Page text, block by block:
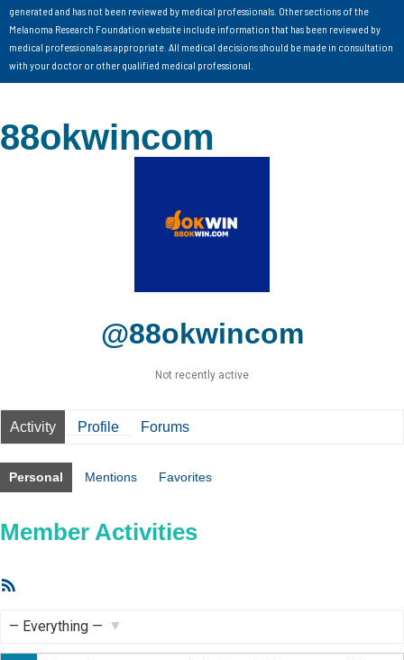
generated and has not been reviewed by medical professionals. Other sections of the
Melanoma Research Foundation website include information that has been reviewed by
medical professionals as appropriate. All medical decisions should be made in consultation
with your doctor or other qualified medical professional.
88okwincom
@88okwincom
Not recently active
Activity Profile Forums
Personal Mentions Favorites
Member Activities
Show: